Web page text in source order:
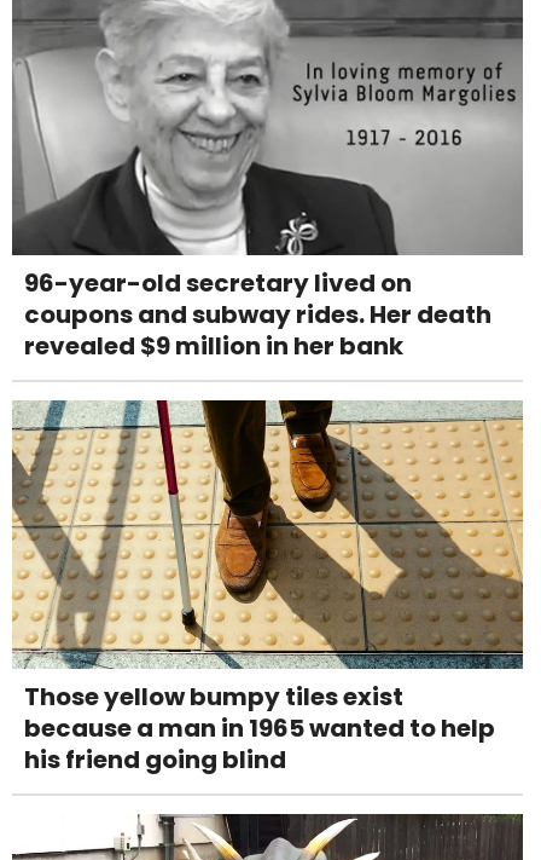
96-year-old secretary lived on
coupons and subway rides. Her death
revealed $9 million in her bank
Those yellow bumpy tiles exist
because a man in 1965 wanted to help
his friend going blind